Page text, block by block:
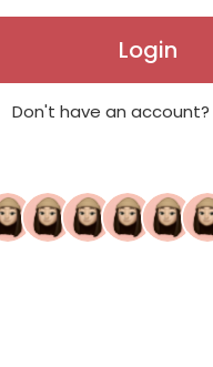
Login
Don't have an account?